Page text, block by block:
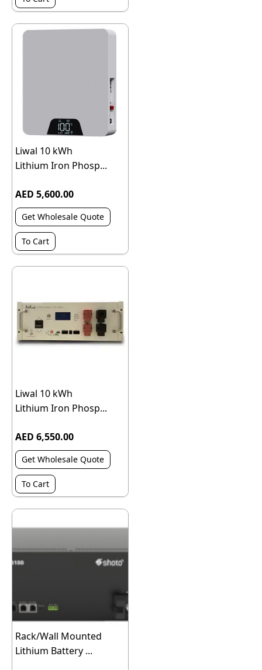
Liwal 10 kWh
Lithium Iron Phosp...
AED 5,600.00
Get Wholesale Quote
To Cart
Liwal 10 kWh
Lithium Iron Phosp...
AED 6,550.00
Get Wholesale Quote
To Cart
Rack/Wall Mounted
Lithium Battery ...